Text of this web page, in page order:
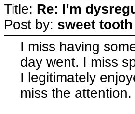
Title: Re: I'm
Post by: sweet tooth
I miss having
day went. I miss
I legitimately
miss the